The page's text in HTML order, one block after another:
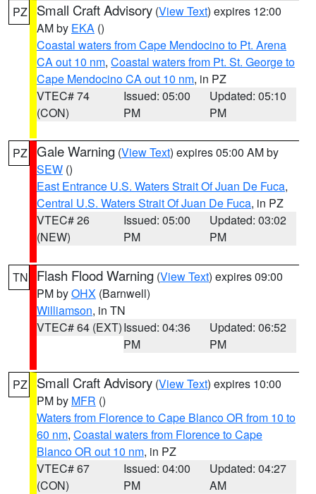
PZ Small Craft Advisory (View Text) expires 12:00
AM by EKA ()
Coastal waters from Cape Mendocino to Pt. Arena
CA out 10 nm, Coastal waters from Pt. St. George to
Cape Mendocino CA out 10 nm, in PZ
VTEC# 74
(CON)
Issued: 05:00
PM
Updated: 05:10
PM
PZ Gale Warning (View Text) expires 05:00 AM by
SEW ()
East Entrance U.S. Waters Strait Of Juan De Fuca,
Central U.S. Waters Strait Of Juan De Fuca, in PZ
VTEC# 26
(NEW)
Issued: 05:00
PM
Updated: 03:02
PM
TN Flash Flood Warning (View Text) expires 09:00
PM byOHX (Barnwell)
Williamson, in TN
VTEC# 64 (EXT)Issued: 04:36
PM
Updated: 06:52
PM
PZ Small Craft Advisory (View Text) expires 10:00
PM by MFR ()
Waters from Florence to Cape Blanco OR from 10 to
60 nm, Coastal waters from Florence to Cape
Blanco OR out 10 nm, in PZ
VTEC# 67
(CON)
Issued: 04:00
PM
Updated: 04:27
AM